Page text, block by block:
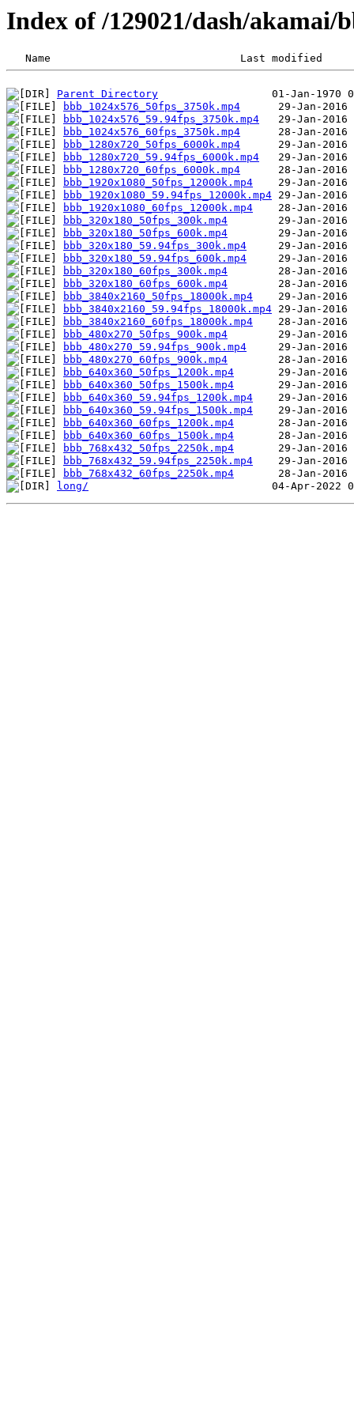
Index of /129021/dash/akamai/
Parent Directory
bbb_1024x576_50fps_3750k.mp4
bbb_1024x576_59.94fps_3750k.mp4
bbb_1024x576_60fps_3750k.mp4
bbb_1280x720_50fps_6000k.mp4
bbb_1280x720_59.94fps_6000k.mp4
bbb_1280x720_60fps_6000k.mp4
bbb_1920x1080_50fps_12000k.mp4
bbb_1920x1080_59.94fps_12000k.mp4
bbb_1920x1080_60fps_12000k.mp4
bbb_320x180_50fps_300k.mp4
bbb_320x180_50fps_600k.mp4
bbb_320x180_59.94fps_300k.mp4
bbb_320x180_59.94fps_600k.mp4
bbb_320x180_60fps_300k.mp4
bbb_320x180_60fps_600k.mp4
bbb_3840x2160_50fps_18000k.mp4
bbb_3840x2160_59.94fps_18000k.mp4
bbb_3840x2160_60fps_18000k.mp4
bbb_480x270_50fps_900k.mp4
bbb_480x270_59.94fps_900k.mp4
bbb_480x270_60fps_900k.mp4
bbb_640x360_50fps_1200k.mp4
bbb_640x360_50fps_1500k.mp4
bbb_640x360_59.94fps_1200k.mp4
bbb_640x360_59.94fps_1500k.mp4
bbb_640x360_60fps_1200k.mp4
bbb_640x360_60fps_1500k.mp4
bbb_768x432_50fps_2250k.mp4
bbb_768x432_59.94fps_2250k.mp4
bbb_768x432_60fps_2250k.mp4
long/